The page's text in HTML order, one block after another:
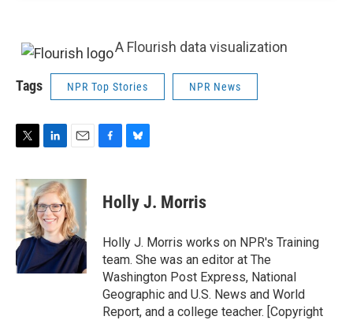
A Flourish data visualization
Tags NPR Top Stories NPR News
i
t
t
e
r
n
k
e
d
I
a
i
l
e
b
o
k
e
s
y
Holly J. Morris
Holly J. Morris works on NPR's Training
team. She was an editor at The
Washington Post Express, National
Geographic and U.S. News and World
Report, and a college teacher. [Copyright